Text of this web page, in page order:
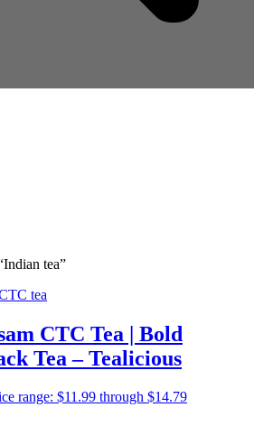
tea”
CTC Tea | Bold
Tea – Tealicious
range: $11.99 through $14.79